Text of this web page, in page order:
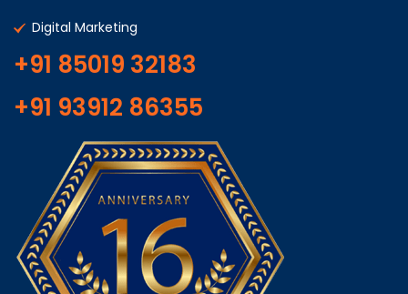
Digital Marketing
+91 85019 32183
+91 93912 86355